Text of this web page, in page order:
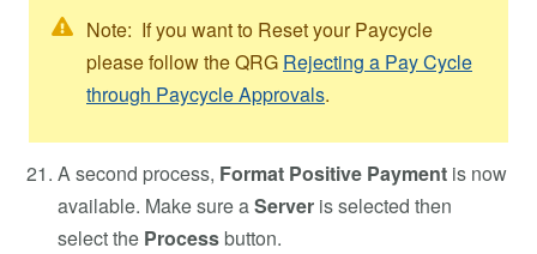
Note: If you want to Reset your Paycycle
please follow the QRG Rejecting a Pay Cycle
through Paycycle Approvals.
A second process, Format Positive Payment is now
available. Make sure aServer is selected then
select the Processbutton.